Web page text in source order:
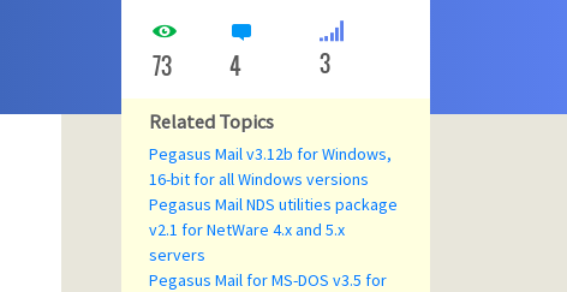
73 4 3
Related Topics
Pegasus Mail v3.12b for Windows,
16-bit for all Windows versions
Pegasus Mail NDS utilities package
v2.1 for NetWare 4.x and 5.x
servers
Pegasus Mail for MS-DOS v3.5 for